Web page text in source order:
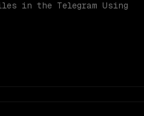
in the Telegram Using